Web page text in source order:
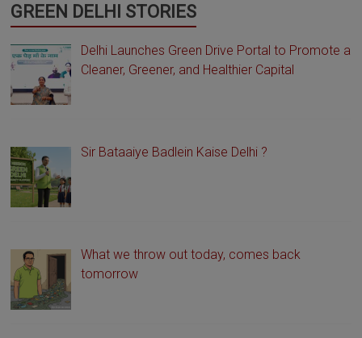
GREEN DELHI STORIES
Delhi Launches Green Drive Portal to Promote a
Cleaner, Greener, and Healthier Capital
Sir Bataaiye Badlein Kaise Delhi ?
What we throw out today, comes back
tomorrow